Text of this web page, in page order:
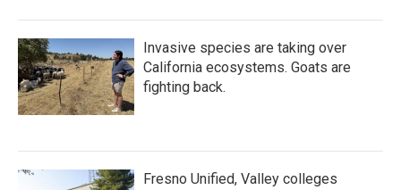
Invasive species are taking over
California ecosystems. Goats are
fighting back.
Fresno Unified, Valley colleges